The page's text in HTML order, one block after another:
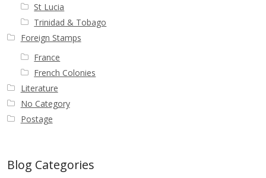
St Lucia
Trinidad & Tobago
Foreign Stamps
France
French Colonies
Literature
No Category
Postage
Blog Categories